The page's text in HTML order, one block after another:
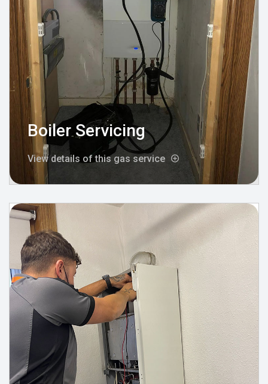
Boiler Servicing
View details of this gas service